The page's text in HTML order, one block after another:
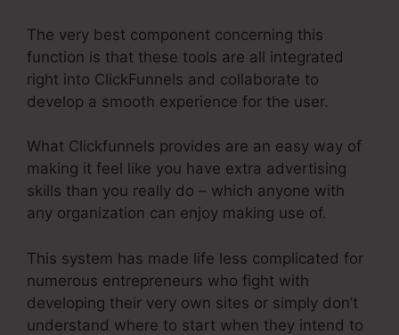
The very best component concerning this
function is that these tools are all integrated
right into ClickFunnels and collaborate to
develop a smooth experience for the user.
What Clickfunnels provides are an easy way of
making it feel like you have extra advertising
skills than you really do – which anyone with
any organization can enjoy making use of.
This system has made life less complicated for
numerous entrepreneurs who fight with
developing their very own sites or simply don’t
understand where to start when they intend to